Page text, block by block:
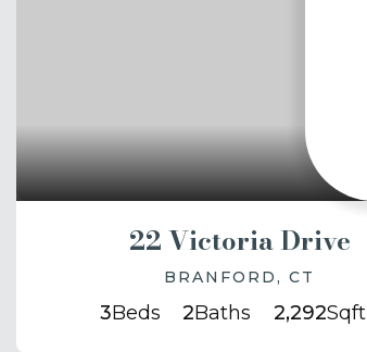
22 Victoria Drive
BRANFORD, CT
3Beds 2Baths 2,292Sqft